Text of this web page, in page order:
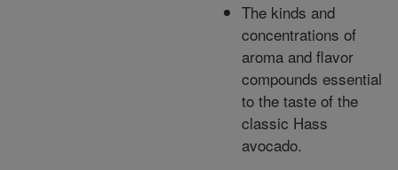
The kinds and
concentrations of
aroma and flavor
compounds essential
to the taste of the
classic Hass
avocado.